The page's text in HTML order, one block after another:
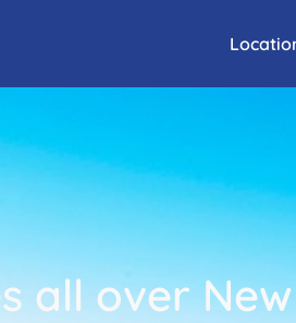
all over